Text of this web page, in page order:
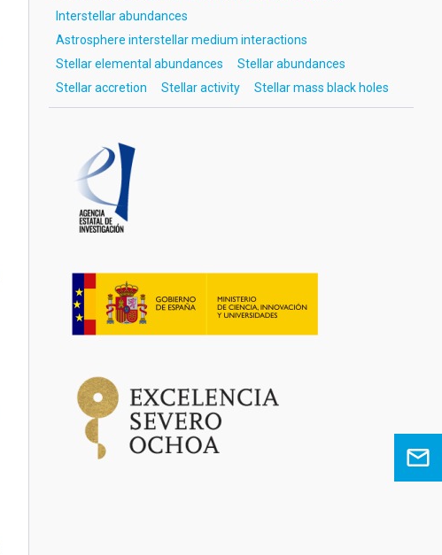
Interstellar abundances
Astrosphere interstellar medium interactions
Stellar elemental abundances
Stellar abundances
Stellar accretion
Stellar activity Stellar mass black holes